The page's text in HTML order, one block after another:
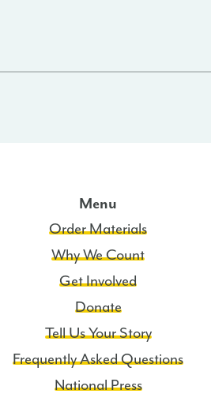
Menu
Order Materials
Why We Count
Get Involved
Donate
Tell Us Your Story
Frequently Asked Questions
National Press